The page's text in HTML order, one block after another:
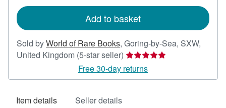
Add to basket
Sold byWorld of Rare Books, Goring-by-Sea, SXW,
United Kingdom (5-star seller) Seller
rating
5
Free 30-day returns
Item details Seller details